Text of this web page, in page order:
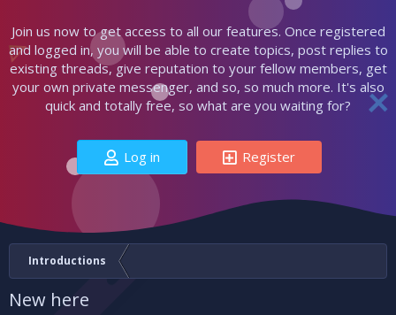
Join us now to get access to all our features. Once registered
and logged in, you will be able to create topics, post replies to
existing threads, give reputation to your fellow members, get
your own private messenger, and so, so much more. It's also
quick and totally free, so what are you waiting for?
Log in Register
Introductions
New here